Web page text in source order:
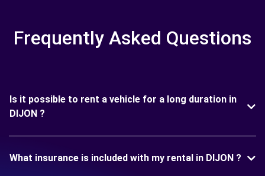
Frequently Asked Questions
Is it possible to rent a vehicle for a long duration in
DIJON ?
What insurance is included with my rental in DIJON ?